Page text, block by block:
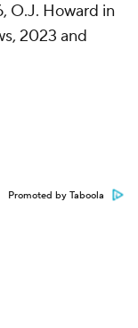
O.J. Howard in
2023 and
Promoted by Taboola